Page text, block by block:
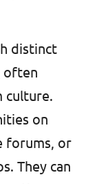
distinct
often
culture.
on
forums, or
They can